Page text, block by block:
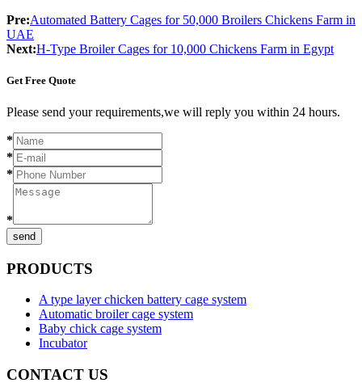
Pre:Automated Battery Cages for 50,000 Broilers Chickens Farm in
UAE
Next:H-Type Broiler Cages for 10,000 Chickens Farm in Egypt
Get Free Quote
Please send your requirements,we will reply you within 24 hours.
*
*
*
*
send
PRODUCTS
A type layer chicken battery cage system
Automatic broiler cage system
Baby chick cage system
Incubator
CONTACT US